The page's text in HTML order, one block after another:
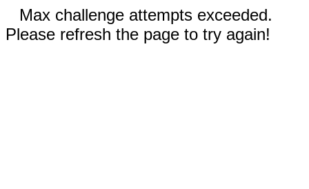
Max challenge attempts exceeded.
Please refresh the page to try again!